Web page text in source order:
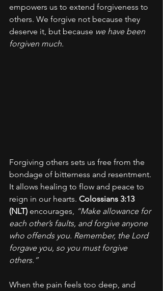
empowers us to extend forgiveness to
others. We forgive not because they
deserve it, but because we have been
forgiven much.
Forgiving others sets us free from the
bondage of bitterness and resentment.
It allows healing to flow and peace to
reign in our hearts. Colossians 3:13
(NLT) encourages,
“Make allowance for
each other’s faults, and forgive anyone
who offends you. Remember, the Lord
forgave you, so you must forgive
others.”
When the pain feels too deep, and